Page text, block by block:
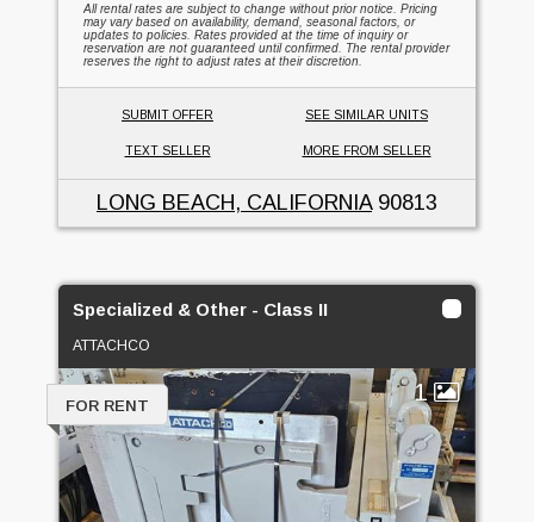
All rental rates are subject to change without prior notice. Pricing
may vary based on availability, demand, seasonal factors, or
updates to policies. Rates provided at the time of inquiry or
reservation are not guaranteed until confirmed. The rental provider
reserves the right to adjust rates at their discretion.
SUBMIT OFFER SEE SIMILAR UNITS
TEXT SELLER MORE FROM SELLER
LONG BEACH, CALIFORNIA90813
Specialized & Other - Class II
ATTACHCO
1
FOR RENT